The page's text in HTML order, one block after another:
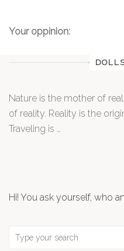
Your oppinion:
Nature is the mother of
of reality. Reality is the
Traveling is …
Hi! You ask yourself, who